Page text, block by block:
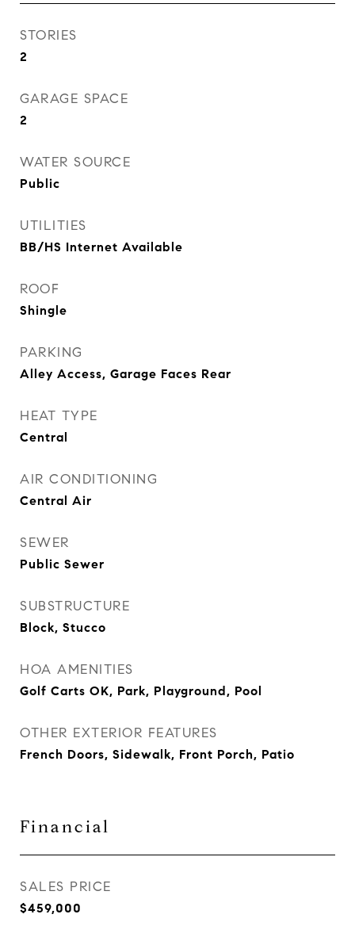
STORIES
2
GARAGE SPACE
2
WATER SOURCE
Public
UTILITIES
BB/HS Internet Available
ROOF
Shingle
PARKING
Alley Access, Garage Faces Rear
HEAT TYPE
Central
AIR CONDITIONING
Central Air
SEWER
Public Sewer
SUBSTRUCTURE
Block, Stucco
HOA AMENITIES
Golf Carts OK, Park, Playground, Pool
OTHER EXTERIOR FEATURES
French Doors, Sidewalk, Front Porch, Patio
Financial
SALES PRICE
$459,000